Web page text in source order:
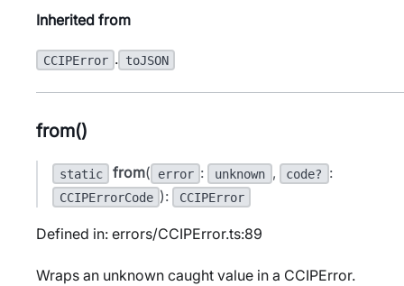
Inherited from
CCIPError . toJSON
from()
static from( error : unknown , code? :
CCIPErrorCode ): CCIPError
Defined in: errors/CCIPError.ts:89
Wraps an unknown caught value in a CCIPError.